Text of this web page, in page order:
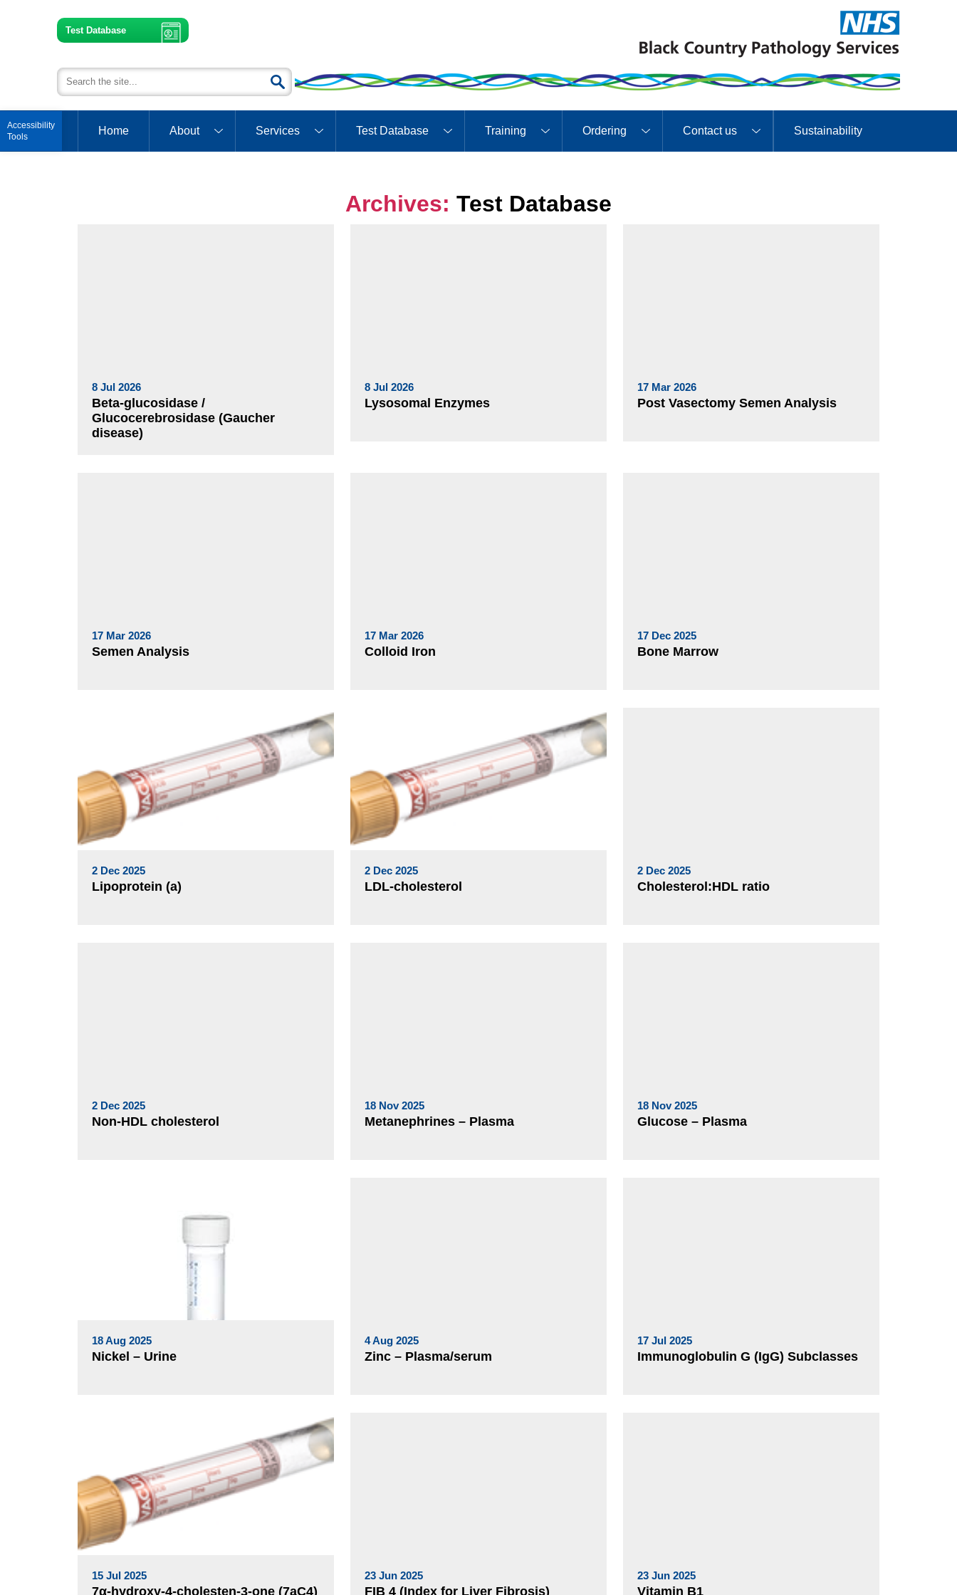
Open toolbar
Test Database
Home About Services Test Database Training Ordering Contact us Sustainability
Archives: Test Database
8 Jul 2026
Beta-glucosidase /
Glucocerebrosidase (Gaucher
disease)
8 Jul 2026
Lysosomal Enzymes
17 Mar 2026
Post Vasectomy Semen Analysis
17 Mar 2026
Semen Analysis
17 Mar 2026
Colloid Iron
17 Dec 2025
Bone Marrow
2 Dec 2025
Lipoprotein (a)
2 Dec 2025
LDL-cholesterol
2 Dec 2025
Cholesterol:HDL ratio
2 Dec 2025
Non-HDL cholesterol
18 Nov 2025
Metanephrines – Plasma
18 Nov 2025
Glucose – Plasma
18 Aug 2025
Nickel – Urine
4 Aug 2025
Zinc – Plasma/serum
17 Jul 2025
Immunoglobulin G (IgG) Subclasses
15 Jul 2025
7α-hydroxy-4-cholesten-3-one (7aC4)
23 Jun 2025
FIB 4 (Index for Liver Fibrosis)
23 Jun 2025
Vitamin B1